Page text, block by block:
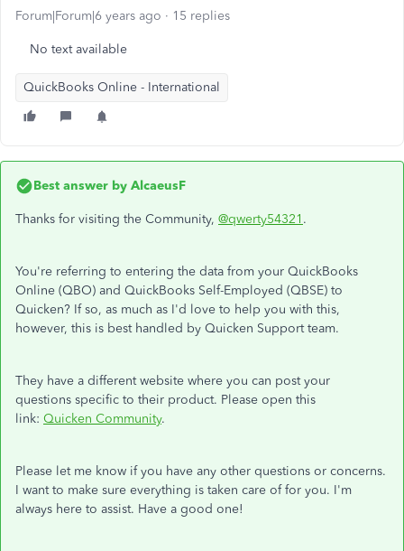
Forum|Forum|6 years ago 15 replies
No text available
QuickBooks Online - International
Best answer by AlcaeusF
Thanks for visiting the Community, @qwerty54321 .
You're referring to entering the data from your QuickBooks
Online (QBO) and QuickBooks Self-Employed (QBSE) to
Quicken? If so, as much as I'd love to help you with this,
however, this is best handled by Quicken Support team.
They have a different website where you can post your
questions specific to their product. Please open this
link: Quicken Community.
Please let me know if you have any other questions or concerns.
I want to make sure everything is taken care of for you. I'm
always here to assist. Have a good one!